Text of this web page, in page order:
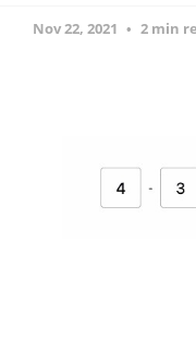
Nov 22, 2021 2 min